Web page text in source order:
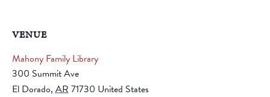
VENUE
Mahony Family Library
300 Summit Ave
El Dorado, AR 71730 United States